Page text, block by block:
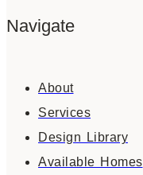
Navigate
About
Services
Design Library
Available Homes